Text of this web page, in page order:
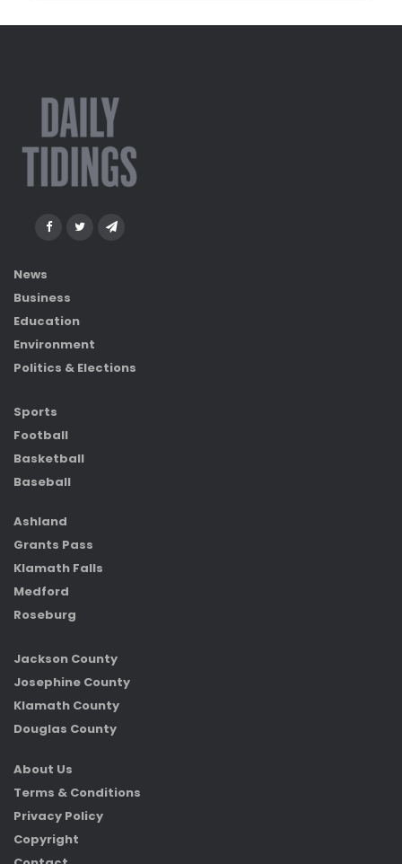
News
Business
Education
Environment
Politics & Elections
Sports
Football
Basketball
Baseball
Ashland
Grants Pass
Klamath Falls
Medford
Roseburg
Jackson County
Josephine County
Klamath County
Douglas County
About Us
Terms & Conditions
Privacy Policy
Copyright